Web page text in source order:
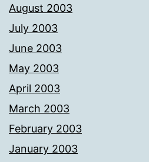
August 2003
July 2003
June 2003
May 2003
April 2003
March 2003
February 2003
January 2003